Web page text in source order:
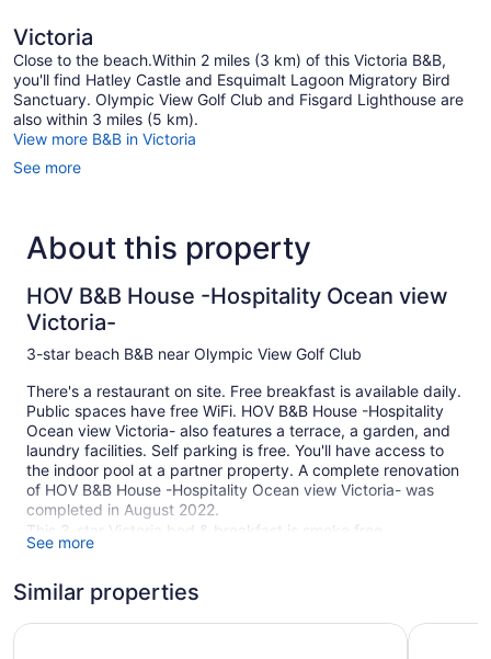
Victoria
Close to the beach.Within 2 miles (3 km) of this Victoria B&B,
you'll find Hatley Castle and Esquimalt Lagoon Migratory Bird
Sanctuary. Olympic View Golf Club and Fisgard Lighthouse are
also within 3 miles (5 km).
View more B&B in Victoria
See more
About this property
HOV B&B House -Hospitality Ocean view
Victoria-
3-star beach B&B near Olympic View Golf Club
There's a restaurant on site. Free breakfast is available daily.
Public spaces have free WiFi. HOV B&B House -Hospitality
Ocean view Victoria- also features a terrace, a garden, and
laundry facilities. Self parking is free. You'll have access to
the indoor pool at a partner property. A complete renovation
of HOV B&B House -Hospitality Ocean view Victoria- was
completed in August 2022.
This 3-star Victoria bed & breakfast is smoke free.
Meeting rooms
Built in 1989
See more
Similar properties
Red Lion Inn and Suites The Vic,